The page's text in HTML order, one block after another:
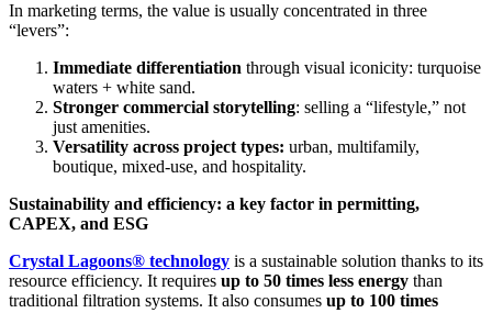
In marketing terms, the value is usually concentrated in three
“levers”:
Immediate differentiation through visual iconicity: turquoise
waters + white sand.
Stronger commercial storytelling: selling a “lifestyle,” not
just amenities.
Versatility across project types: urban, multifamily,
boutique, mixed-use, and hospitality.
Sustainability and efficiency: a key factor in permitting,
CAPEX, and ESG
Crystal Lagoons® technology is a sustainable solution thanks to its
resource efficiency. It requires up to 50 times less energy than
traditional filtration systems. It also consumes up to 100 times